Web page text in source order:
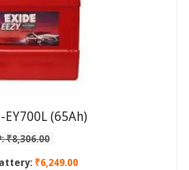
EY700L (65Ah)
₹8,306.00
₹6,249.00